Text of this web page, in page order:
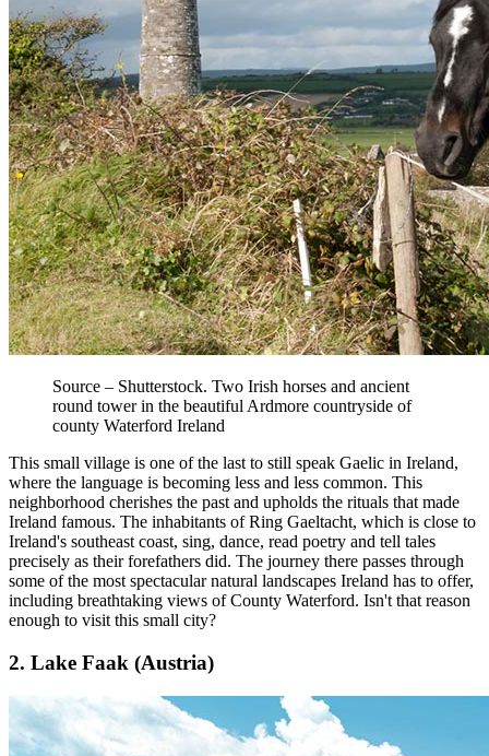
Source – Shutterstock. Two Irish horses and ancient
round tower in the beautiful Ardmore countryside of
county Waterford Ireland
This small village is one of the last to still speak Gaelic in Ireland,
where the language is becoming less and less common. This
neighborhood cherishes the past and upholds the rituals that made
Ireland famous. The inhabitants of Ring Gaeltacht, which is close to
Ireland's southeast coast, sing, dance, read poetry and tell tales
precisely as their forefathers did. The journey there passes through
some of the most spectacular natural landscapes Ireland has to offer,
including breathtaking views of County Waterford. Isn't that reason
enough to visit this small city?
2. Lake Faak (Austria)